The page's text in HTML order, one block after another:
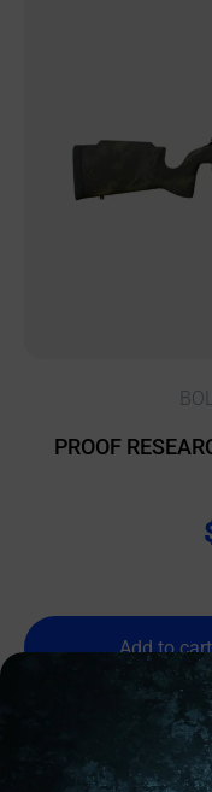
PROOF
Add to cart